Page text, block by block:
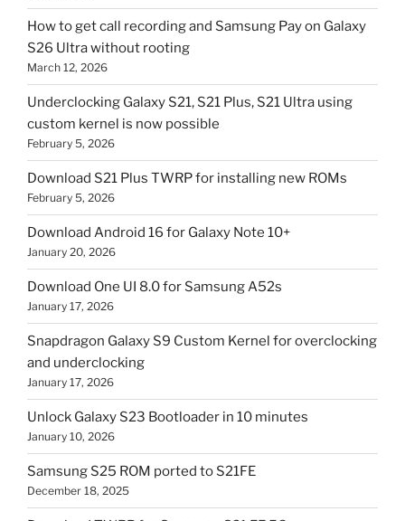
How to get call recording and Samsung Pay on Galaxy
S26 Ultra without rooting
March 12, 2026
Underclocking Galaxy S21, S21 Plus, S21 Ultra using
custom kernel is now possible
February 5, 2026
Download S21 Plus TWRP for installing new ROMs
February 5, 2026
Download Android 16 for Galaxy Note 10+
January 20, 2026
Download One UI 8.0 for Samsung A52s
January 17, 2026
Snapdragon Galaxy S9 Custom Kernel for overclocking
and underclocking
January 17, 2026
Unlock Galaxy S23 Bootloader in 10 minutes
January 10, 2026
Samsung S25 ROM ported to S21FE
December 18, 2025